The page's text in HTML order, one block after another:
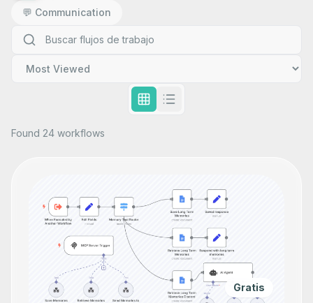
💬 Communication
Found 24 workflows
Gratis